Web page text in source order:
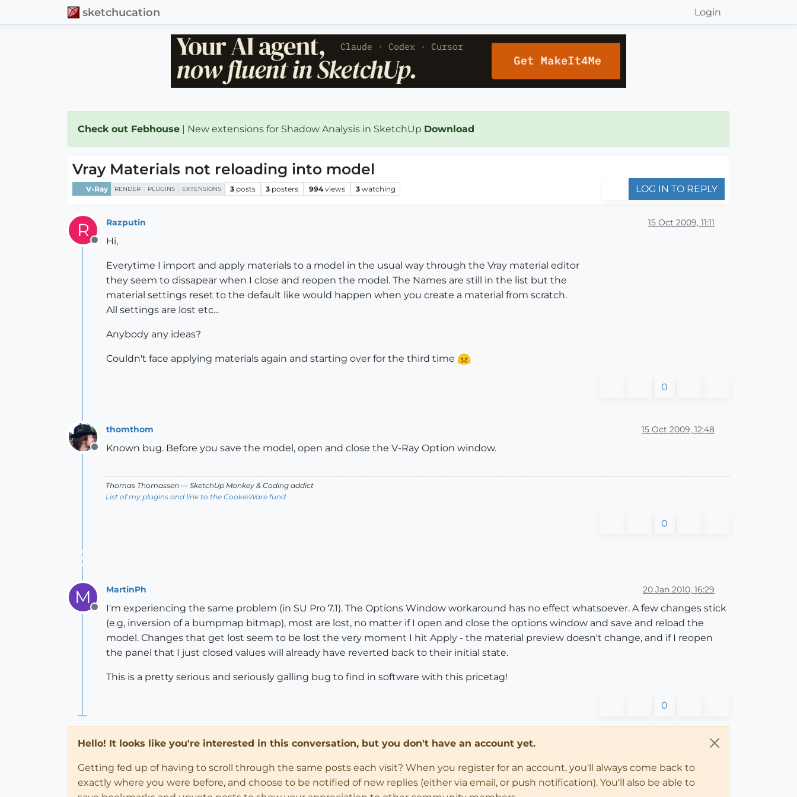
sketchucation Login
Check out Febhouse | New extensions for Shadow Analysis in SketchUp Download
Vray Materials not reloading into model
V-Ray RENDER PLUGINS EXTENSIONS 3 posts 3 posters 994 views 3 watching LOG IN TO REPLY
R
Offline
Razputin 15 Oct 2009, 11:11
Hi,
Everytime I import and apply materials to a model in the usual way through the Vray material editor
they seem to dissapear when I close and reopen the model. The Names are still in the list but the
material settings reset to the default like would happen when you create a material from scratch.
All settings are lost etc...
Anybody any ideas?
Couldn't face applying materials again and starting over for the third time
0
Offline
thomthom 15 Oct 2009, 12:48
Known bug. Before you save the model, open and close the V-Ray Option window.
Thomas Thomassen — SketchUp Monkey & Coding addict
List of my plugins and link to the CookieWare fund
0
M
Offline
MartinPh 20 Jan 2010, 16:29
I'm experiencing the same problem (in SU Pro 7.1). The Options Window workaround has no effect whatsoever. A few changes stick
(e.g, inversion of a bumpmap bitmap), most are lost, no matter if I open and close the options window and save and reload the
model. Changes that get lost seem to be lost the very moment I hit Apply - the material preview doesn't change, and if I reopen
the panel that I just closed values will already have reverted back to their initial state.
This is a pretty serious and seriously galling bug to find in software with this pricetag!
0
Hello! It looks like you're interested in this conversation, but you don't have an account yet.
Getting fed up of having to scroll through the same posts each visit? When you register for an account, you'll always come back to
exactly where you were before, and choose to be notified of new replies (either via email, or push notification). You'll also be able to